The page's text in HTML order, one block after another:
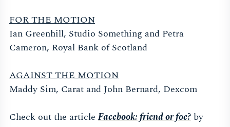
FOR THE MOTION
Ian Greenhill, Studio Something and Petra
Cameron, Royal Bank of Scotland
AGAINST THE MOTION
Maddy Sim, Carat and John Bernard, Dexcom
Check out the article Facebook: friend or foe? by